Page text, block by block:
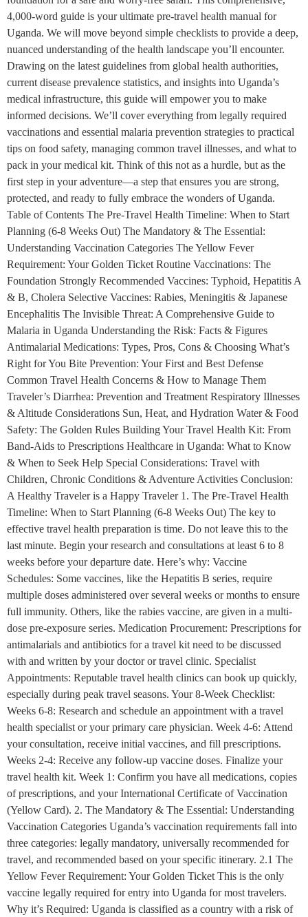
4,000-word guide is your ultimate pre-travel health manual for
Uganda. We will move beyond simple checklists to provide a deep,
nuanced understanding of the health landscape you’ll encounter.
Drawing on the latest guidelines from global health authorities,
current disease prevalence statistics, and insights into Uganda’s
medical infrastructure, this guide will empower you to make
informed decisions. We’ll cover everything from legally required
vaccinations and essential malaria prevention strategies to practical
tips on food safety, managing common travel illnesses, and what to
pack in your medical kit. Think of this not as a hurdle, but as the
first step in your adventure—a step that ensures you are strong,
protected, and ready to fully embrace the wonders of Uganda.
Table of Contents The Pre-Travel Health Timeline: When to Start
Planning (6-8 Weeks Out) The Mandatory & The Essential:
Understanding Vaccination Categories The Yellow Fever
Requirement: Your Golden Ticket Routine Vaccinations: The
Foundation Strongly Recommended Vaccines: Typhoid, Hepatitis A
& B, Cholera Selective Vaccines: Rabies, Meningitis & Japanese
Encephalitis The Invisible Threat: A Comprehensive Guide to
Malaria in Uganda Understanding the Risk: Facts & Figures
Antimalarial Medications: Types, Pros, Cons & Choosing What’s
Right for You Bite Prevention: Your First and Best Defense
Common Travel Health Concerns & How to Manage Them
Traveler’s Diarrhea: Prevention and Treatment Respiratory Illnesses
& Altitude Considerations Sun, Heat, and Hydration Water & Food
Safety: The Golden Rules Building Your Travel Health Kit: From
Band-Aids to Prescriptions Healthcare in Uganda: What to Know
& When to Seek Help Special Considerations: Travel with
Children, Chronic Conditions & Adventure Activities Conclusion:
A Healthy Traveler is a Happy Traveler 1. The Pre-Travel Health
Timeline: When to Start Planning (6-8 Weeks Out) The key to
effective travel health preparation is time. Do not leave this to the
last minute. Begin your research and consultations at least 6 to 8
weeks before your departure date. Here’s why: Vaccine
Schedules: Some vaccines, like the Hepatitis B series, require
multiple doses administered over several weeks or months to ensure
full immunity. Others, like the rabies vaccine, are given in a multi-
dose pre-exposure series. Medication Procurement: Prescriptions for
antimalarials and antibiotics for a travel kit need to be discussed
with and written by your doctor or travel clinic. Specialist
Appointments: Reputable travel health clinics can book up quickly,
especially during peak travel seasons. Your 8-Week Checklist:
Weeks 6-8: Research and schedule an appointment with a travel
health specialist or your primary care physician. Week 4-6: Attend
your consultation, receive initial vaccines, and fill prescriptions.
Weeks 2-4: Receive any follow-up vaccine doses. Finalize your
travel health kit. Week 1: Confirm you have all medications, copies
of prescriptions, and your International Certificate of Vaccination
(Yellow Card). 2. The Mandatory & The Essential: Understanding
Vaccination Categories Uganda’s vaccination requirements fall into
three categories: legally mandatory, universally recommended for
travel, and recommended based on your specific itinerary. 2.1 The
Yellow Fever Requirement: Your Golden Ticket This is the only
vaccine legally required for entry into Uganda for most travelers.
Why it’s Required: Uganda is classified as a country with a risk of